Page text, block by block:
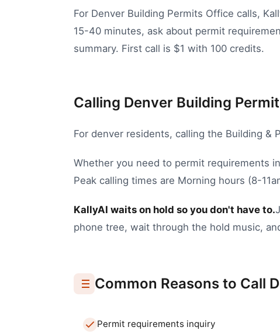
For Denver Building Permits Office calls,
15-40 minutes, ask about permit
summary. First call is $1 with 100 credits.
Calling Denver Building
For denver residents, calling the Building &
Whether you need to permit requirements
Peak calling times are Morning hours (8-
KallyAI waits on hold so you don't have to.
phone tree, wait through the hold music,
Common Reasons to Call
Permit requirements inquiry